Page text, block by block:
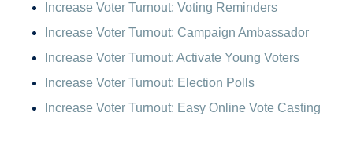
Increase Voter Turnout: Voting Reminders
Increase Voter Turnout: Campaign Ambassador
Increase Voter Turnout: Activate Young Voters
Increase Voter Turnout: Election Polls
Increase Voter Turnout: Easy Online Vote Casting